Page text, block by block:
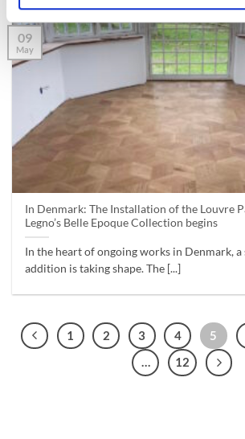
In Denmark: The Installation of the Louvre
Legno’s Belle Epoque Collection begins
In the heart of ongoing works in Denmark,
addition is taking shape. The [...]
09
May
1 2 3 4 5
…
12